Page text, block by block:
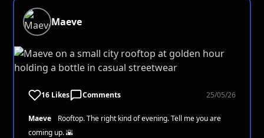
Maeve
16 Likes Comments 25/05/26
Maeve
Rooftop. The right kind of evening. Tell me you are
coming up. 🌇